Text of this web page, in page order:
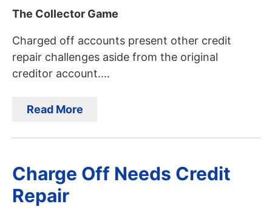
The Collector Game
Charged off accounts present other credit
repair challenges aside from the original
creditor account.…
Read More
Charge Off Needs Credit
Repair